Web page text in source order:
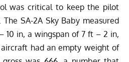
was critical to keep the pilot
SA-2A Sky Baby measured
10 in, a wingspan of 7 ft – 2 in,
had an empty weight of